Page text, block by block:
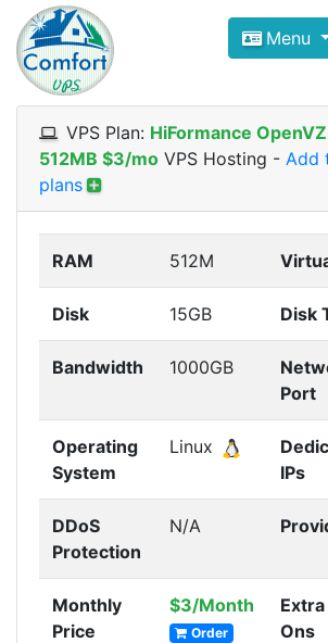
Compare VPS
ComfortVPS is here to help
Focus on cheap Windows
Menu
VPS Plan: HiFormance
512MB $3/mo VPS Hosting - Add
plans
RAM 512M
Disk 15GB Disk
Bandwidth 1000GB
Port
Operating
System
Linux
IPs
DDoS
Protection
N/A
Monthly
Price
$3/Month
Order
Ons